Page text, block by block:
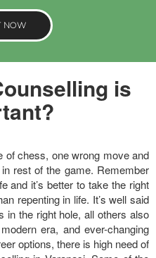
NOW
is
of chess, one wrong move and
rest of the game. Remember
and it’s better to take the right
repenting in life. It’s well said
in the right hole, all others also
era, and ever-changing
options, there is high need of